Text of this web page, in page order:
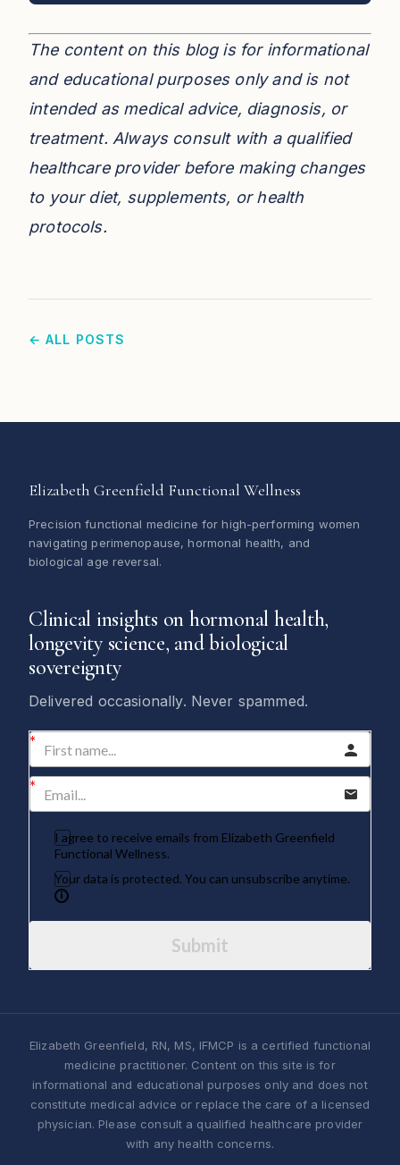
The content on this blog is for informational
and educational purposes only and is not
intended as medical advice, diagnosis, or
treatment. Always consult with a qualified
healthcare provider before making changes
to your diet, supplements, or health
protocols.
← ALL POSTS
Elizabeth Greenfield Functional Wellness
Precision functional medicine for high-performing women
navigating perimenopause, hormonal health, and
biological age reversal.
Clinical insights on hormonal health,
longevity science, and biological
sovereignty
Delivered occasionally. Never spammed.
I agree to receive emails from Elizabeth Greenfield
Functional Wellness.
Your data is protected. You can unsubscribe anytime.
Submit
Elizabeth Greenfield, RN, MS, IFMCP is a certified functional
medicine practitioner. Content on this site is for
informational and educational purposes only and does not
constitute medical advice or replace the care of a licensed
physician. Please consult a qualified healthcare provider
with any health concerns.